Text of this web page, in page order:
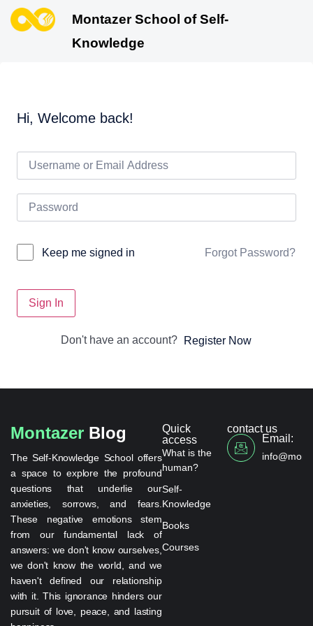
Montazer School of Self-
Knowledge
Hi, Welcome back!
Keep me signed in Forgot Password?
Sign In
Don't have an account? Register Now
Montazer Blog
The Self-Knowledge School offers
a space to explore the profound
questions that underlie our
anxieties, sorrows, and fears.
These negative emotions stem
from our fundamental lack of
answers: we don't know ourselves,
we don't know the world, and we
haven't defined our relationship
with it. This ignorance hinders our
pursuit of love, peace, and lasting
Quick
access
What is the
human?
Self-
Knowledge
Books
Courses
contact us
Email: